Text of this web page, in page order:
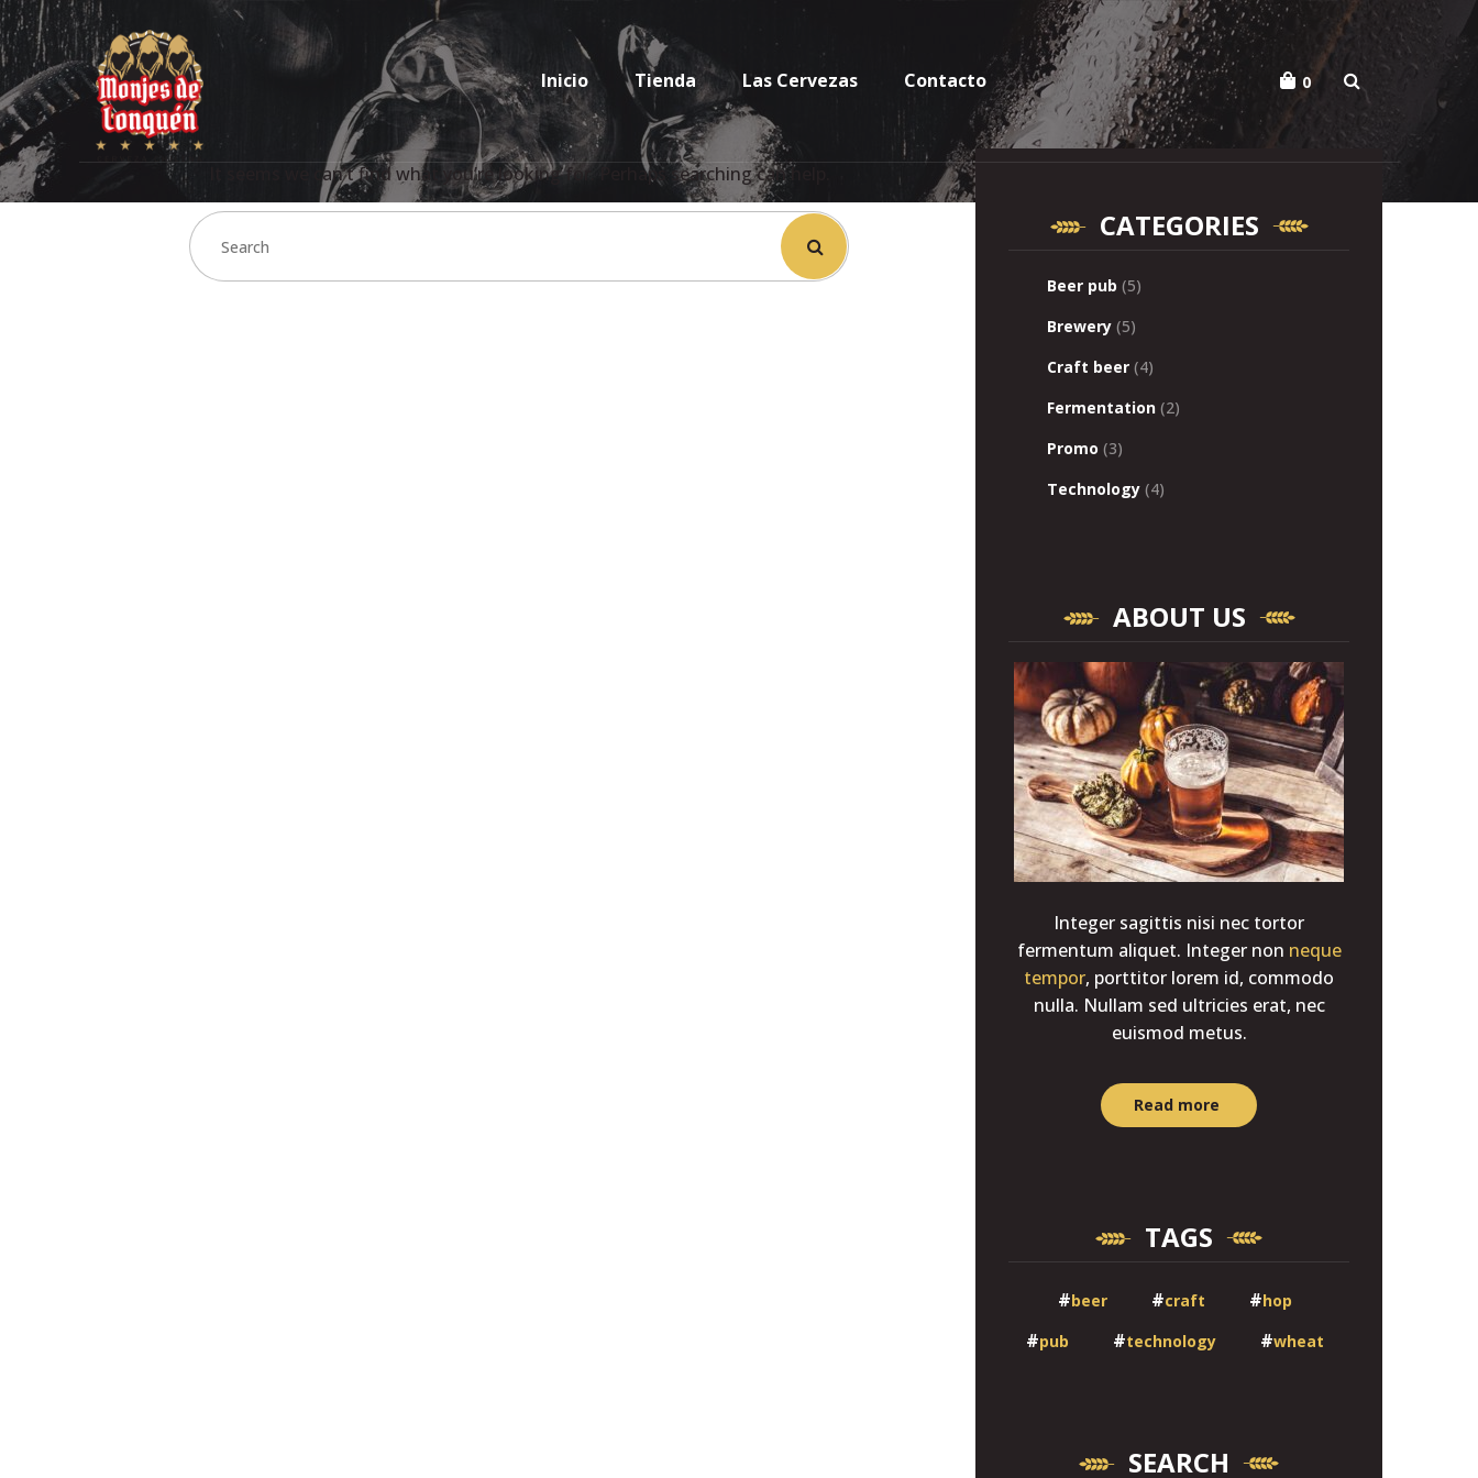
Inicio Tienda Las Cervezas Contacto 0
It seems we can’t find what you’re looking for. Perhaps searching can help.
CATEGORIES
Beer pub (5)
Brewery (5)
Craft beer (4)
Fermentation (2)
Promo (3)
Technology (4)
ABOUT US
Integer sagittis nisi nec tortor
fermentum aliquet. Integer non neque
tempor, porttitor lorem id, commodo
nulla. Nullam sed ultricies erat, nec
euismod metus.
Read more
TAGS
beer craft
hop
pub
technology wheat
SEARCH